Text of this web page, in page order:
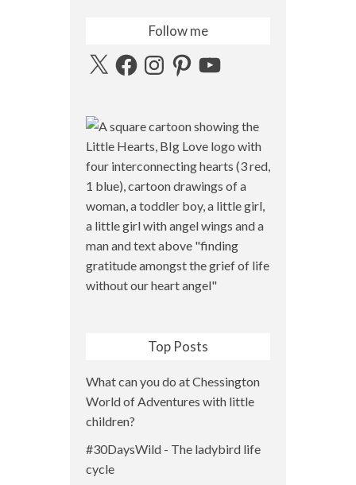
Follow me
X FacebookInstagramPinterestYouTube
Top Posts
What can you do at Chessington
World of Adventures with little
children?
#30DaysWild - The ladybird life
cycle